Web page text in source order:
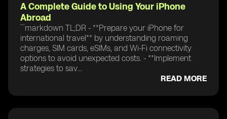
A Complete Guide to Using Your iPhone
Abroad
```markdown TL;DR - **Prepare your iPhone for
international travel** by understanding roaming
charges, SIM cards, eSIMs, and Wi-Fi connectivity
options to avoid unexpected costs. - **Implement
strategies to sav...
READ MORE